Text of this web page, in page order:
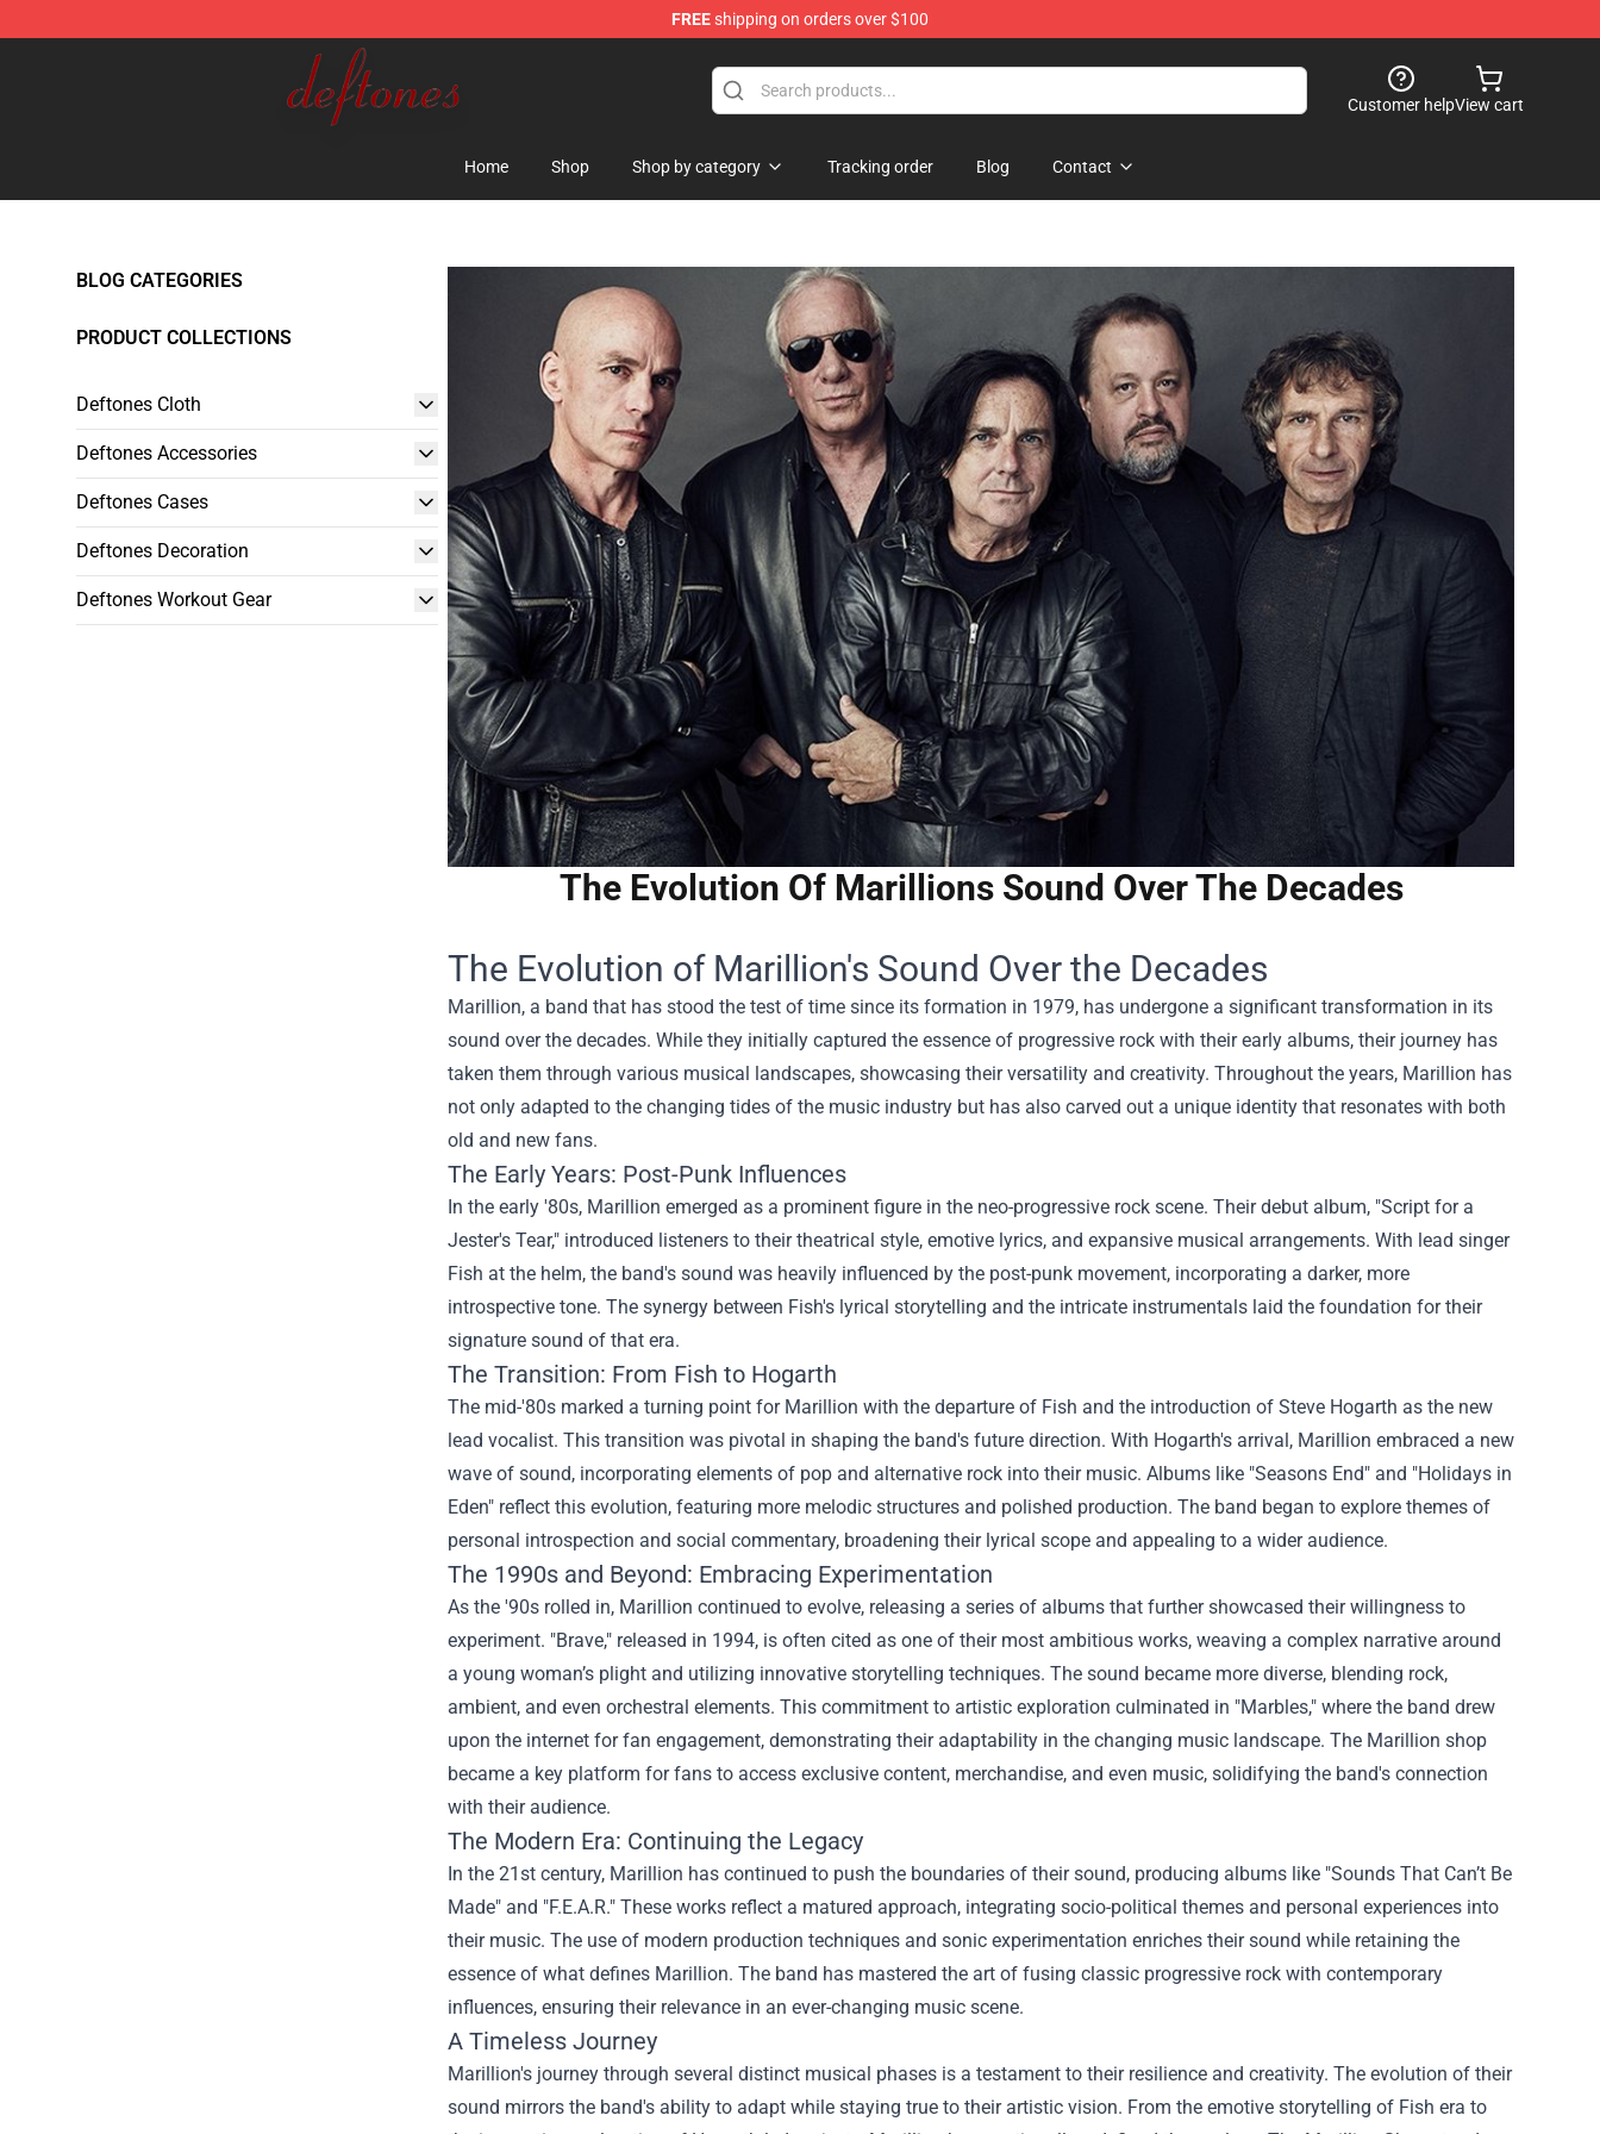
FREEshipping on orders over $100
Deftones Store - Official Deftones Merchandise Shop
Customer helpView cart
Home Shop Shop by category Tracking order Blog Contact
BLOG CATEGORIES
PRODUCT COLLECTIONS
Deftones Cloth
Deftones Accessories
Deftones Cases
Deftones Decoration
Deftones Workout Gear
The Evolution Of Marillions Sound Over The Decades
The Evolution of Marillion's Sound Over the Decades
Marillion, a band that has stood the test of time since its formation in 1979, has undergone a significant transformation in its
sound over the decades. While they initially captured the essence of progressive rock with their early albums, their journey has
taken them through various musical landscapes, showcasing their versatility and creativity. Throughout the years, Marillion has
not only adapted to the changing tides of the music industry but has also carved out a unique identity that resonates with both
old and new fans.
The Early Years: Post-Punk Influences
In the early '80s, Marillion emerged as a prominent figure in the neo-progressive rock scene. Their debut album, "Script for a
Jester's Tear," introduced listeners to their theatrical style, emotive lyrics, and expansive musical arrangements. With lead singer
Fish at the helm, the band's sound was heavily influenced by the post-punk movement, incorporating a darker, more
introspective tone. The synergy between Fish's lyrical storytelling and the intricate instrumentals laid the foundation for their
signature sound of that era.
The Transition: From Fish to Hogarth
The mid-'80s marked a turning point for Marillion with the departure of Fish and the introduction of Steve Hogarth as the new
lead vocalist. This transition was pivotal in shaping the band's future direction. With Hogarth's arrival, Marillion embraced a new
wave of sound, incorporating elements of pop and alternative rock into their music. Albums like "Seasons End" and "Holidays in
Eden" reflect this evolution, featuring more melodic structures and polished production. The band began to explore themes of
personal introspection and social commentary, broadening their lyrical scope and appealing to a wider audience.
The 1990s and Beyond: Embracing Experimentation
As the '90s rolled in, Marillion continued to evolve, releasing a series of albums that further showcased their willingness to
experiment. "Brave," released in 1994, is often cited as one of their most ambitious works, weaving a complex narrative around
a young woman’s plight and utilizing innovative storytelling techniques. The sound became more diverse, blending rock,
ambient, and even orchestral elements. This commitment to artistic exploration culminated in "Marbles," where the band drew
upon the internet for fan engagement, demonstrating their adaptability in the changing music landscape. The Marillion shop
became a key platform for fans to access exclusive content, merchandise, and even music, solidifying the band's connection
with their audience.
The Modern Era: Continuing the Legacy
In the 21st century, Marillion has continued to push the boundaries of their sound, producing albums like "Sounds That Can’t Be
Made" and "F.E.A.R." These works reflect a matured approach, integrating socio-political themes and personal experiences into
their music. The use of modern production techniques and sonic experimentation enriches their sound while retaining the
essence of what defines Marillion. The band has mastered the art of fusing classic progressive rock with contemporary
influences, ensuring their relevance in an ever-changing music scene.
A Timeless Journey
Marillion's journey through several distinct musical phases is a testament to their resilience and creativity. The evolution of their
sound mirrors the band's ability to adapt while staying true to their artistic vision. From the emotive storytelling of Fish era to